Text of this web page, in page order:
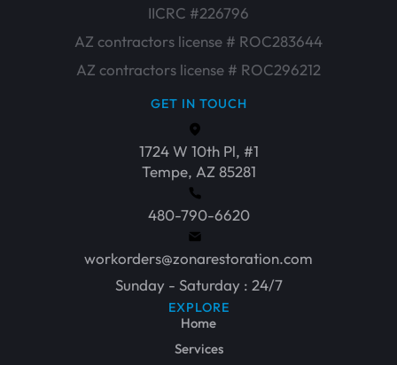
IICRC #226796
AZ contractors license # ROC283644
AZ contractors license # ROC296212
GET IN TOUCH
1724 W 10th Pl, #1
Tempe, AZ 85281
480-790-6620
workorders@zonarestoration.com
Sunday - Saturday : 24/7
EXPLORE
Home
Services